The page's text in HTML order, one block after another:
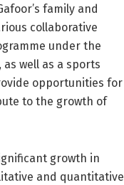
family and
collaborative
under the
well as a sports
opportunities for
to the growth of
growth in
and quantitative